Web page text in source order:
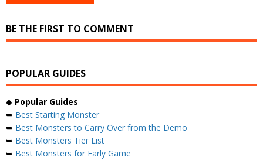
BE THE FIRST TO COMMENT
POPULAR GUIDES
◆ Popular Guides
➥ Best Starting Monster
➥ Best Monsters to Carry Over from the Demo
➥ Best Monsters Tier List
➥ Best Monsters for Early Game